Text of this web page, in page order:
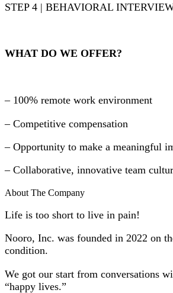
STEP 4 | BEHAVIORAL
WHAT DO WE OFFER?
– 100% remote work environment
– Competitive compensation
– Opportunity to make a meaningful
– Collaborative, innovative team
About The Company
Life is too short to live in pain!
Nooro, Inc. was founded in 2022 on
condition.
We got our start from conversations
“happy lives.”